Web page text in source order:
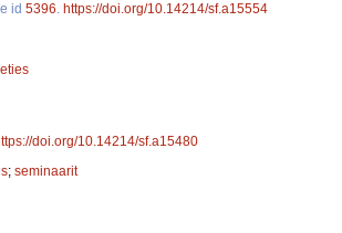
id 5396 https://doi.org/10.14214/sf.a15554
doi.org/10.14214/sf.a15480
; seminaarit